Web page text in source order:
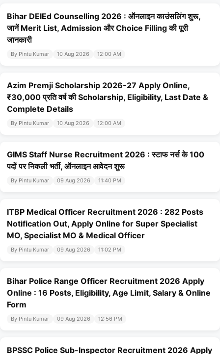
Bihar DElEd Counselling 2026 : ऑनलाइन काउंसलिंग शुरू,
जानें Merit List, Admission और Choice Filling की पूरी
जानकारी
By Pintu Kumar 10 Aug 2026 12:00 AM
Azim Premji Scholarship 2026-27 Apply Online,
₹30,000 प्रति वर्ष की Scholarship, Eligibility, Last Date &
Complete Details
By Pintu Kumar 10 Aug 2026 12:00 AM
GIMS Staff Nurse Recruitment 2026 : स्टाफ नर्स के 100
पदों पर निकली भर्ती, ऑनलाइन आवेदन शुरू
By Pintu Kumar 09 Aug 2026 11:40 PM
ITBP Medical Officer Recruitment 2026 : 282 Posts
Notification Out, Apply Online for Super Specialist
MO, Specialist MO & Medical Officer
By Pintu Kumar 09 Aug 2026 11:02 PM
Bihar Police Range Officer Recruitment 2026 Apply
Online : 16 Posts, Eligibility, Age Limit, Salary & Online
Form
By Pintu Kumar 09 Aug 2026 12:56 PM
BPSSC Police Sub-Inspector Recruitment 2026 Apply